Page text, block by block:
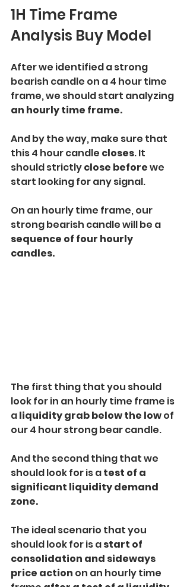
1H Time Frame
Analysis Buy Model
After we identified a strong
bearish candle on a 4 hour time
frame, we should start analyzing
an hourly time frame.
And by the way, make sure that
this 4 hour candle closes. It
should strictly close before we
start looking for any signal.
On an hourly time frame, our
strong bearish candle will be a
sequence of four hourly
candles.
The first thing that you should
look for in an hourly time frame is
a liquidity grab belowthe low of
our 4 hour strong bear candle.
And the second thing that we
should look for is a test of a
significant liquidity demand
zone.
The ideal scenario that you
should look for is a start of
consolidation and sideways
price action on an hourly time